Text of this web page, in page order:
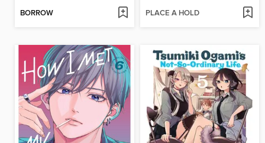
BORROW PLACE A HOLD